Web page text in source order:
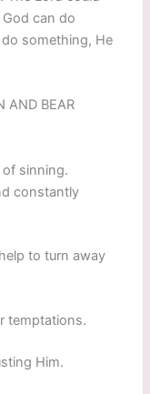
can do
something, He
AND BEAR
sinning.
constantly
to turn away
temptations.
Him.